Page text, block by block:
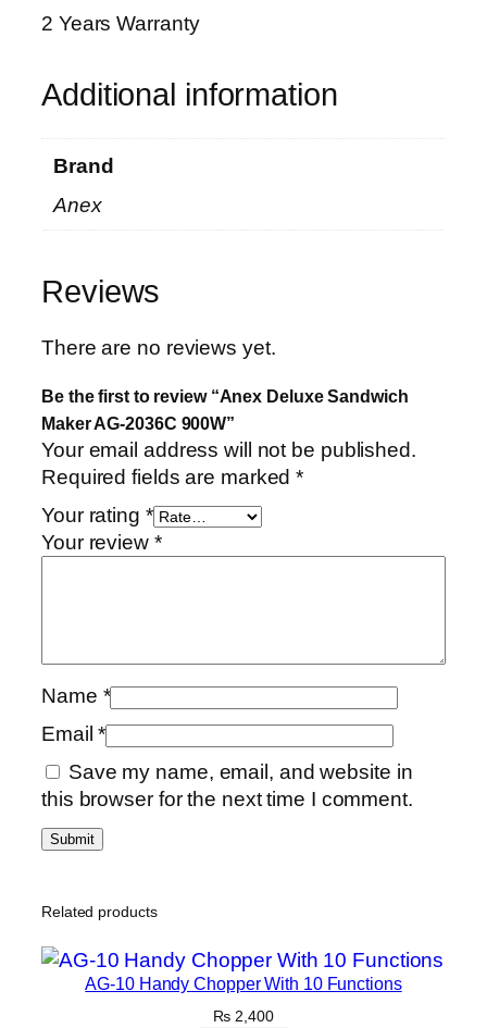
0
u
t
2 Years Warranty
Additional information
Brand
Anex
Reviews
There are no reviews yet.
Be the first to review “Anex Deluxe Sandwich
Maker AG-2036C 900W”
Your email address will not be published.
Required fields are marked*
Your rating *
Your review *
Name *
Email*
Save my name, email, and website in
this browser for the next time I comment.
Related products
AG-10 Handy Chopper With 10 Functions
₨ 2,400